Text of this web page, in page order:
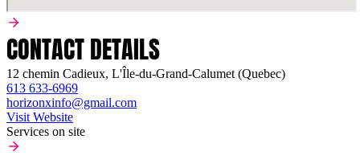
CONTACT DETAILS
12 chemin Cadieux, L'Île-du-Grand-Calumet (Quebec)
613 633-6969
horizonxinfo@gmail.com
Visit Website
Services on site